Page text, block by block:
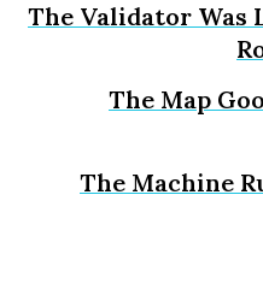
The Validator Was
The Map
The Machine